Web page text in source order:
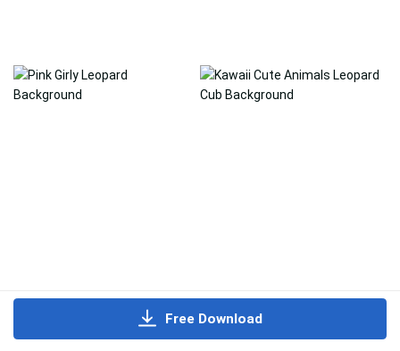
Free Download